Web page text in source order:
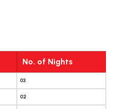
No. of Nights
03
02